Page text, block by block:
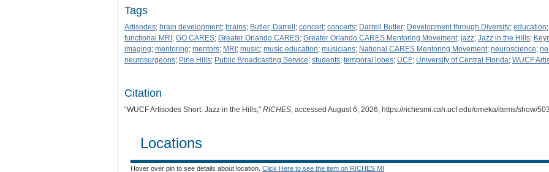
Tags
Artisodes; brain development; brains; Butler, Darrell ; concert; concerts; Darrell Butler; Development through Diversity; education
functional MRI ; GO CARES; Greater Orlando CARES; Greater Orlando CARES Mentoring Movement; jazz; Jazz in the Hills;
imaging; mentoring; mentors; MRI ; music; music education; musicians; National CARES Mentoring Movement; neuroscience;
neurosurgeons; Pine Hills; Public Broadcasting Service; students; temporal lobes; UCF; University of Central Florida; WUCF
Citation
“WUCF Artisodes Short: Jazz in the Hills,” RICHES, accessed August 6, 2026, https://richesmi.cah.ucf.edu/omeka/items/show/
Locations
Hover over pin to see details about location. Click Here to see the item on RICHES MI